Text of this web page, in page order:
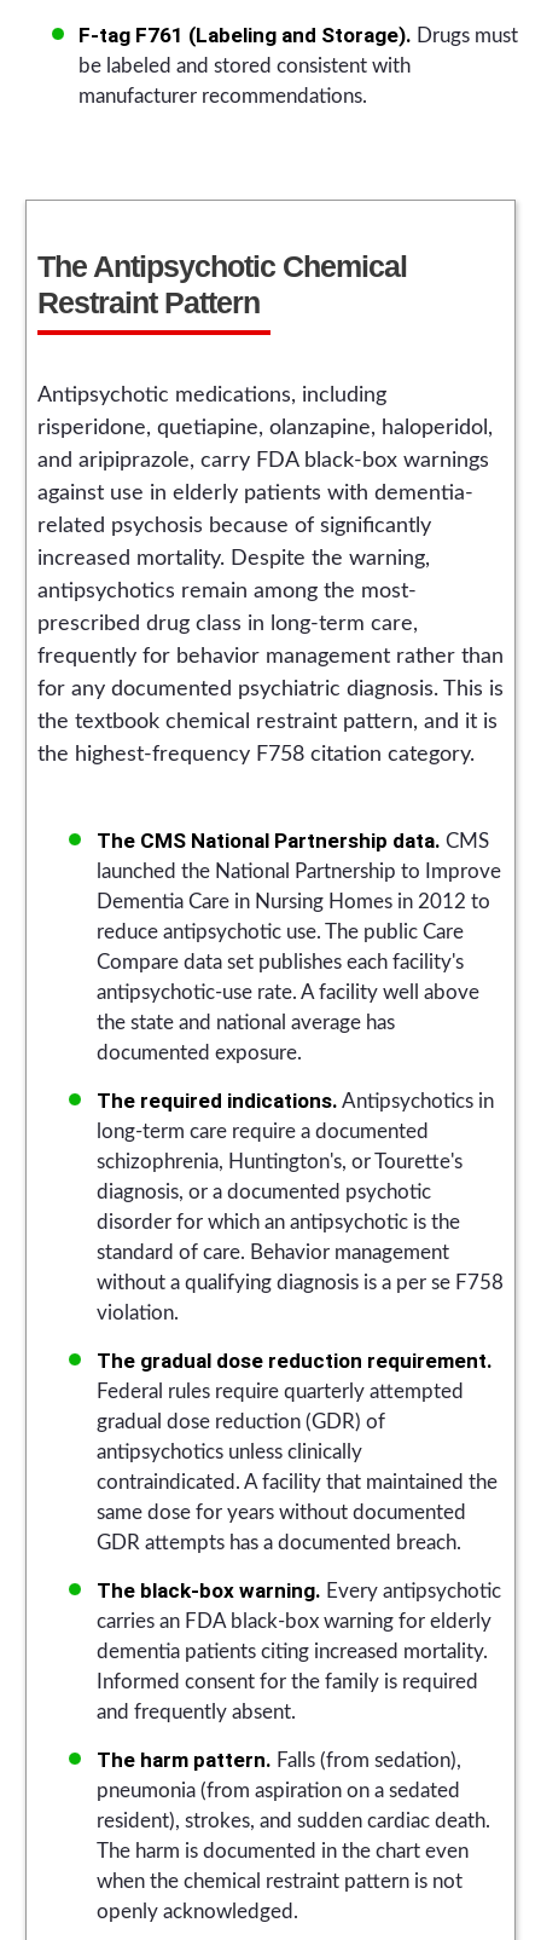
F-tag F761 (Labeling and Storage). Drugs must
be labeled and stored consistent with
manufacturer recommendations.
The Antipsychotic Chemical
Restraint Pattern
Antipsychotic medications, including
risperidone, quetiapine, olanzapine, haloperidol,
and aripiprazole, carry FDA black-box warnings
against use in elderly patients with dementia-
related psychosis because of significantly
increased mortality. Despite the warning,
antipsychotics remain among the most-
prescribed drug class in long-term care,
frequently for behavior management rather than
for any documented psychiatric diagnosis. This is
the textbook chemical restraint pattern, and it is
the highest-frequency F758 citation category.
The CMS National Partnership data. CMS
launched the National Partnership to Improve
Dementia Care in Nursing Homes in 2012 to
reduce antipsychotic use. The public Care
Compare data set publishes each facility's
antipsychotic-use rate. A facility well above
the state and national average has
documented exposure.
The required indications. Antipsychotics in
long-term care require a documented
schizophrenia, Huntington's, or Tourette's
diagnosis, or a documented psychotic
disorder for which an antipsychotic is the
standard of care. Behavior management
without a qualifying diagnosis is a per se F758
violation.
The gradual dose reduction requirement.
Federal rules require quarterly attempted
gradual dose reduction (GDR) of
antipsychotics unless clinically
contraindicated. A facility that maintained the
same dose for years without documented
GDR attempts has a documented breach.
The black-box warning. Every antipsychotic
carries an FDA black-box warning for elderly
dementia patients citing increased mortality.
Informed consent for the family is required
and frequently absent.
The harm pattern. Falls (from sedation),
pneumonia (from aspiration on a sedated
resident), strokes, and sudden cardiac death.
The harm is documented in the chart even
when the chemical restraint pattern is not
openly acknowledged.